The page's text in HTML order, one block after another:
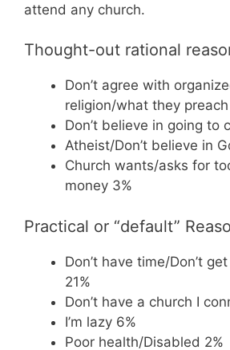
attend any church.
Thought-out rational
Don’t agree with
religion/what they preach
Don’t believe in going to
Atheist/Don’t believe in
Church wants/asks for
money 3%
Practical or “default”
Don’t have time/Don’t
21%
Don’t have a church I
I’m lazy 6%
Poor health/Disabled 2%